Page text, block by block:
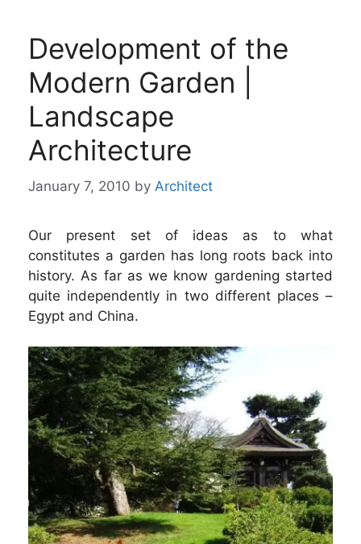
Development of the
Modern Garden |
Landscape
Architecture
January 7, 2010 by Architect
Our present set of ideas as to what
constitutes a garden has long roots back into
history. As far as we know gardening started
quite independently in two different places –
Egypt and China.